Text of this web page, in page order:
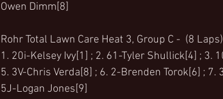
Owen Dimm[8]
Rohr Total Lawn Care Heat 3, Group C -  (8 Laps)
1. 20i-Kelsey Ivy[1] ; 2. 61-Tyler Shullick[4] ; 3.
5. 3V-Chris Verda[8] ; 6. 2-Brenden Torok[6] ;
5J-Logan Jones[9]